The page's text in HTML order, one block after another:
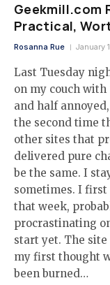
Geekmill.com
Practical,
Rosanna Rue January
Last Tuesday
on my couch
and half
the second time
other sites that
delivered pure
be the same. I
sometimes. I
that week,
procrastinating
start yet. The
my first thought
been burned…